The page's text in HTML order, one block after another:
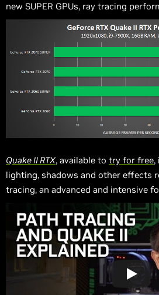
new SUPER GPUs, ray tracing
Quake II RTX, available to try for free,
lighting, shadows and other effects
tracing, an advanced and intensive